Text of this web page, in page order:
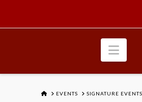
HOMEEVENTS SIGNATURE EVENTS